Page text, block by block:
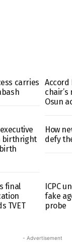
carries
Accord
Osun
birthright
How
defy
final
TVET
ICPC
fake
probe
- Advertisement